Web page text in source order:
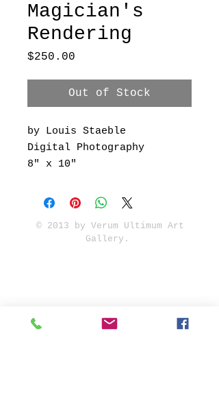
Magician's
Rendering
$250.00
Out of Stock
by Louis Staeble
Digital Photography
8" x 10"
© 2013 by Verum Ultimum Art
Gallery.